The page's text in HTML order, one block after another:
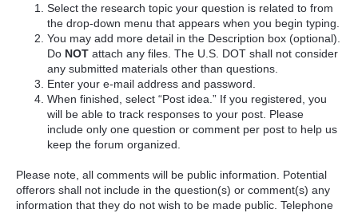
Select the research topic your question is related to from
the drop-down menu that appears when you begin typing.
You may add more detail in the Description box (optional).
Do NOTattach any files. The U.S. DOT shall not consider
any submitted materials other than questions.
Enter your e-mail address and password.
When finished, select “Post idea.” If you registered, you
will be able to track responses to your post. Please
include only one question or comment per post to help us
keep the forum organized.
Please note, all comments will be public information. Potential
offerors shall not include in the question(s) or comment(s) any
information that they do not wish to be made public. Telephone